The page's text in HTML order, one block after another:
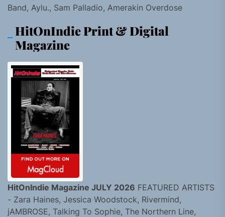
Band, Aylu., Sam Palladio, Amerakin Overdose
HitOnIndie Print & Digital
Magazine
HitOnIndie Magazine JULY 2026 FEATURED ARTISTS
- Zara Haines, Jessica Woodstock, Rivermind,
jAMBROSE, Talking To Sophie, The Northern Line,